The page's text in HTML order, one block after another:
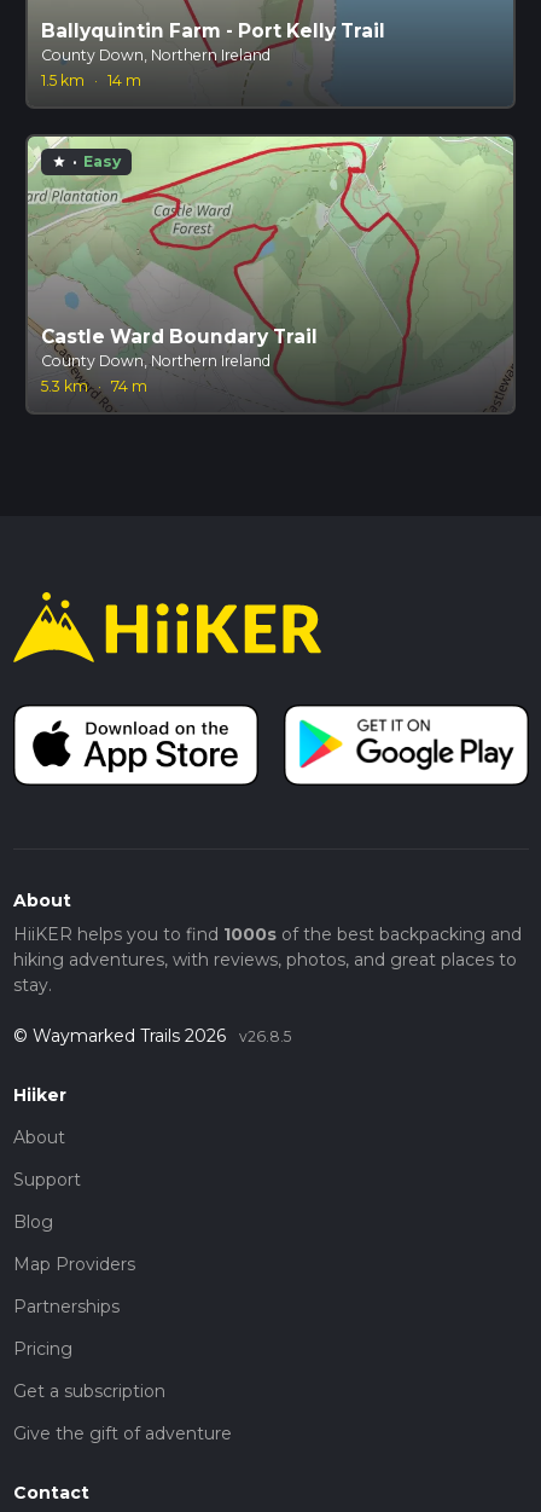
Ballyquintin Farm - Port Kelly Trail
County Down, Northern Ireland
1.5 km
· 14 m
star · Easy
Castle Ward Boundary Trail
County Down, Northern Ireland
5.3 km · 74 m
About
HiiKER helps you to find 1000sof the best backpacking and
hiking adventures, with reviews, photos, and great places to
stay.
© Waymarked Trails 2026 v26.8.5
Hiiker
About
Support
Blog
Map Providers
Partnerships
Pricing
Get a subscription
Give the gift of adventure
Contact